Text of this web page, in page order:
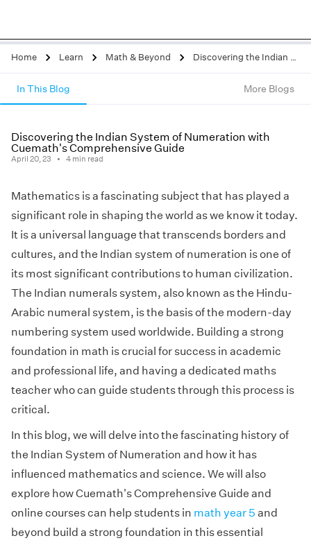
Home Learn Math & Beyond Discovering the Indian System of Numeration with Cuemath's Comprehensive Guide
In This Blog More Blogs
Discovering the Indian System of Numeration with
Cuemath's Comprehensive Guide
April 20, 23 4 min read
Mathematics is a fascinating subject that has played a
significant role in shaping the world as we know it today.
It is a universal language that transcends borders and
cultures, and the Indian system of numeration is one of
its most significant contributions to human civilization.
The Indian numerals system, also known as the Hindu-
Arabic numeral system, is the basis of the modern-day
numbering system used worldwide. Building a strong
foundation in math is crucial for success in academic
and professional life, and having a dedicated maths
teacher who can guide students through this process is
critical.
In this blog, we will delve into the fascinating history of
the Indian System of Numeration and how it has
influenced mathematics and science. We will also
explore how Cuemath's Comprehensive Guide and
online courses can help students in math year 5 and
beyond build a strong foundation in this essential